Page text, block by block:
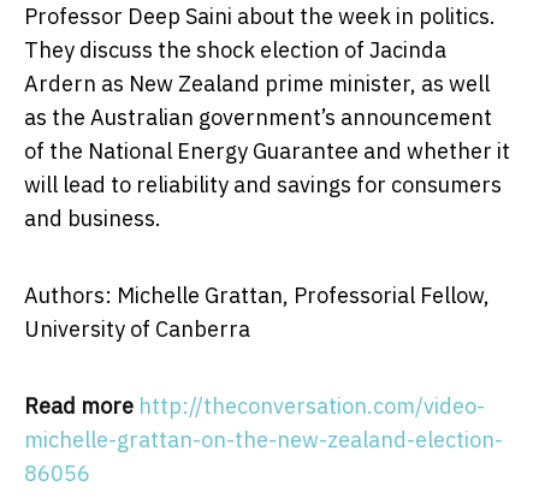
Professor Deep Saini about the week in politics.
They discuss the shock election of Jacinda
Ardern as New Zealand prime minister, as well
as the Australian government’s announcement
of the National Energy Guarantee and whether it
will lead to reliability and savings for consumers
and business.
Authors: Michelle Grattan, Professorial Fellow,
University of Canberra
Read more http://theconversation.com/video-
michelle-grattan-on-the-new-zealand-election-
86056